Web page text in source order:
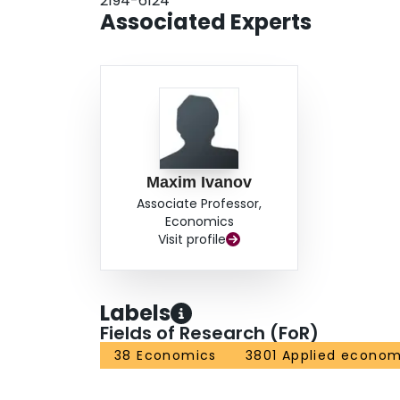
Associated Experts
Maxim Ivanov
Associate Professor,
Economics
Visit profile
Labels
Fields of Research (FoR)
38 Economics 3801 Applied